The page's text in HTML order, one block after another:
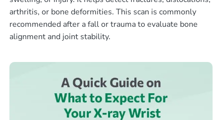
arthritis, or bone deformities. This scan is commonly
recommended after a fall or trauma to evaluate bone
alignment and joint stability.